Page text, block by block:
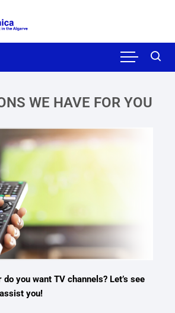
WE HAVE FOR YOU
do you want TV channels? Let’s see
you!